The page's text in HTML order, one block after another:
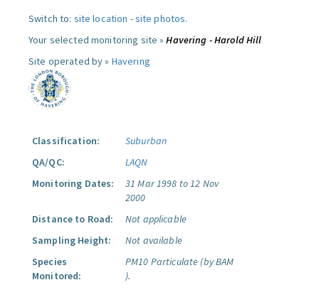
Switch to: site location -site photos.
Your selected monitoring site »Havering - Harold Hill
Site operated by » Havering
Classification:
Suburban
QA/QC:
LAQN
Monitoring Dates:
31 Mar 1998 to 12 Nov
2000
Distance to Road:
Not applicable
Sampling Height:
Not available
Species
Monitored:
PM10 Particulate (by BAM
).